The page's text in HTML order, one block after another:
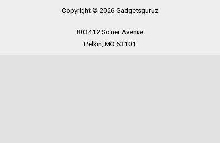
Copyright © 2026 Gadgetsguruz
803412 Solner Avenue
Pelkin, MO 63101